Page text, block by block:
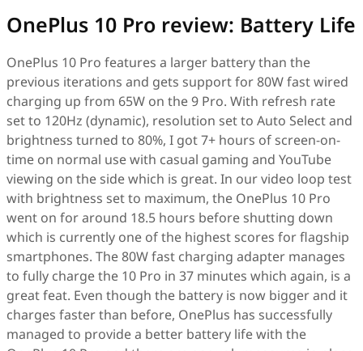
OnePlus 10 Pro review: Battery Life
OnePlus 10 Pro features a larger battery than the
previous iterations and gets support for 80W fast wired
charging up from 65W on the 9 Pro. With refresh rate
set to 120Hz (dynamic), resolution set to Auto Select and
brightness turned to 80%, I got 7+ hours of screen-on-
time on normal use with casual gaming and YouTube
viewing on the side which is great. In our video loop test
with brightness set to maximum, the OnePlus 10 Pro
went on for around 18.5 hours before shutting down
which is currently one of the highest scores for flagship
smartphones. The 80W fast charging adapter manages
to fully charge the 10 Pro in 37 minutes which again, is a
great feat. Even though the battery is now bigger and it
charges faster than before, OnePlus has successfully
managed to provide a better battery life with the